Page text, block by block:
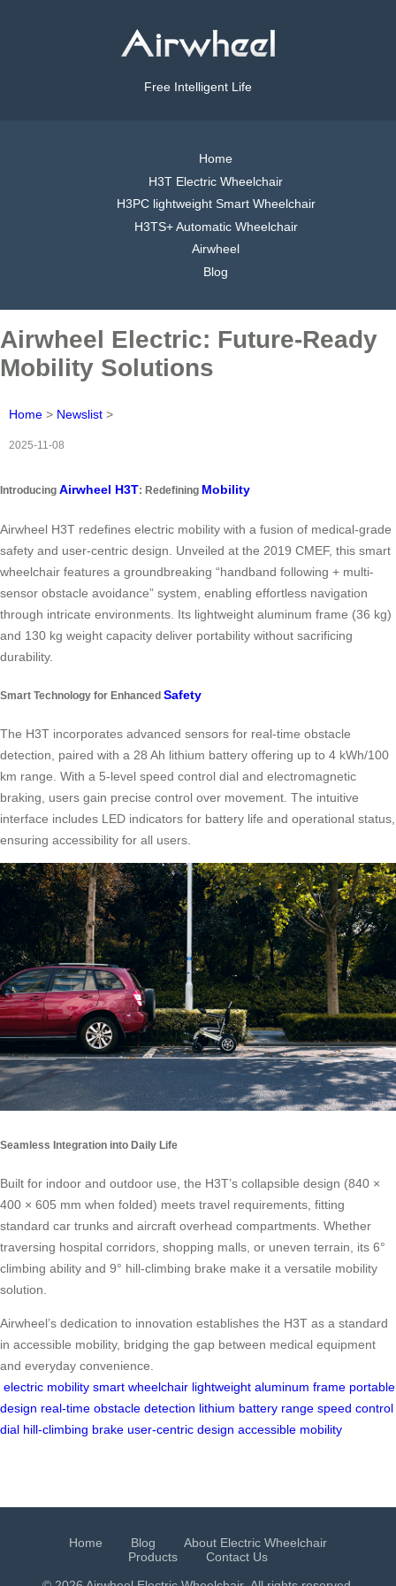
Free Intelligent Life
Home
H3T Electric Wheelchair
H3PC lightweight Smart Wheelchair
H3TS+ Automatic Wheelchair
Airwheel
Blog
Airwheel Electric: Future-Ready
Mobility Solutions
Home > Newslist >
2025-11-08
Introducing Airwheel H3T: Redefining Mobility
Airwheel H3T redefines electric mobility with a fusion of medical-grade
safety and user-centric design. Unveiled at the 2019 CMEF, this smart
wheelchair features a groundbreaking “handband following + multi-
sensor obstacle avoidance” system, enabling effortless navigation
through intricate environments. Its lightweight aluminum frame (36 kg)
and 130 kg weight capacity deliver portability without sacrificing
durability.
Smart Technology for Enhanced Safety
The H3T incorporates advanced sensors for real-time obstacle
detection, paired with a 28 Ah lithium battery offering up to 4 kWh/100
km range. With a 5-level speed control dial and electromagnetic
braking, users gain precise control over movement. The intuitive
interface includes LED indicators for battery life and operational status,
ensuring accessibility for all users.
Seamless Integration into Daily Life
Built for indoor and outdoor use, the H3T’s collapsible design (840 ×
400 × 605 mm when folded) meets travel requirements, fitting
standard car trunks and aircraft overhead compartments. Whether
traversing hospital corridors, shopping malls, or uneven terrain, its 6°
climbing ability and 9° hill-climbing brake make it a versatile mobility
solution.
Airwheel’s dedication to innovation establishes the H3T as a standard
in accessible mobility, bridging the gap between medical equipment
and everyday convenience.
electric mobility smart wheelchair lightweight aluminum frame portable
design real-time obstacle detection lithium battery range speed control
dial hill-climbing brake user-centric design accessible mobility
Home Blog
About Electric Wheelchair
Products
Contact Us